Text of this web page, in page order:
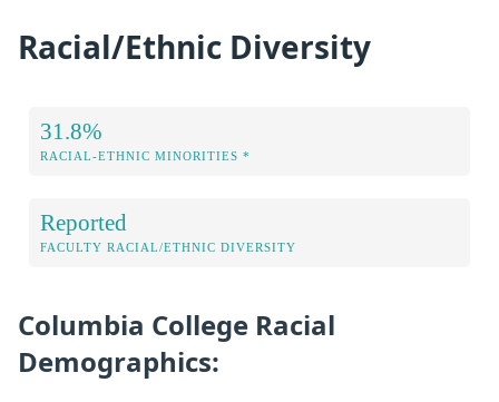
Racial/Ethnic Diversity
31.8%
RACIAL-ETHNIC MINORITIES *
Reported
FACULTY RACIAL/ETHNIC DIVERSITY
Columbia College Racial
Demographics: